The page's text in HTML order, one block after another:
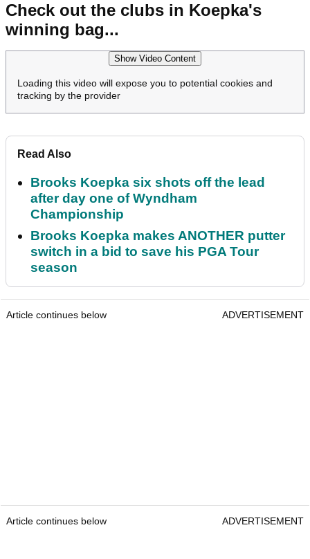
Check out the clubs in Koepka's
winning bag...
Show Video Content
Loading this video will expose you to potential cookies and
tracking by the provider
Read Also
Brooks Koepka six shots off the lead
after day one of Wyndham
Championship
Brooks Koepka makes ANOTHER putter
switch in a bid to save his PGA Tour
season
Article continues below ADVERTISEMENT
Article continues below ADVERTISEMENT